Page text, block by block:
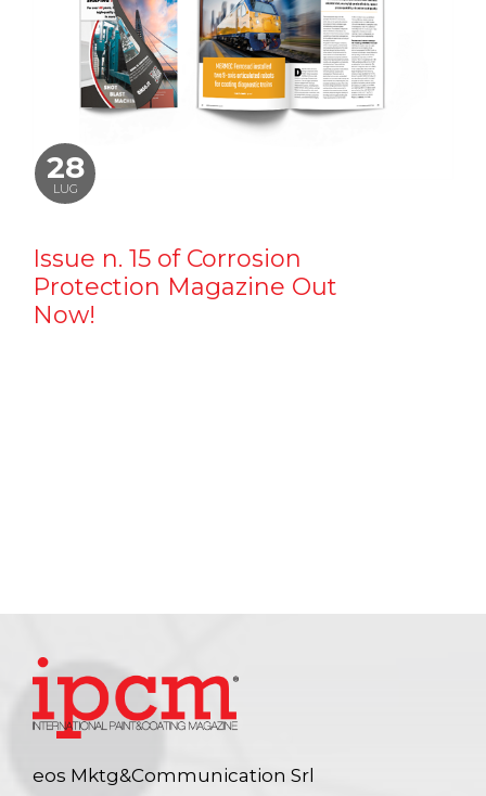
28
LUG
Issue n. 15 of Corrosion
Protection Magazine Out
Now!
eos Mktg&Communication Srl